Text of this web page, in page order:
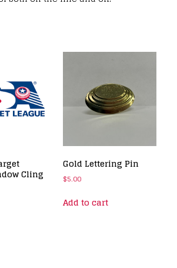
Cling
Gold Lettering Pin
$5.00
Add to cart